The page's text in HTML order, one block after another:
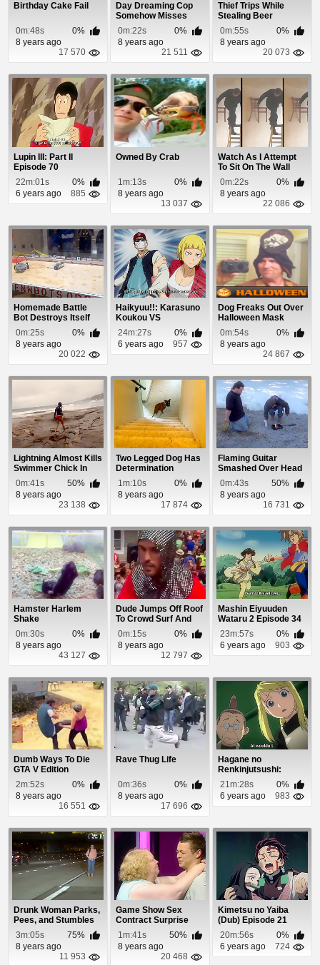
Birthday Cake Fail
0m:48s
0%
8 years ago
17 570
Day Dreaming Cop
Somehow Misses
Guy Blasting
Through...
0m:22s
0%
8 years ago
21 511
Thief Trips While
Stealing Beer
0m:55s
0%
8 years ago
20 073
Lupin III: Part II
Episode 70
22m:01s
0%
6 years ago
885
Owned By Crab
1m:13s
0%
8 years ago
13 037
Watch As I Attempt
To Sit On The Wall
0m:22s
0%
8 years ago
22 086
Homemade Battle
Bot Destroys Itself
0m:25s
0%
8 years ago
20 022
Haikyuu!!: Karasuno
Koukou VS
Shiratorizawa
Gakuen K...
24m:27s
0%
6 years ago
957
Dog Freaks Out Over
Halloween Mask
0m:54s
0%
8 years ago
24 867
Lightning Almost Kills
Swimmer Chick In
Australia
0m:41s
50%
8 years ago
23 138
Two Legged Dog Has
Determination
1m:10s
0%
8 years ago
17 874
Flaming Guitar
Smashed Over Head
Fail
0m:43s
50%
8 years ago
16 731
Hamster Harlem
Shake
0m:30s
0%
8 years ago
43 127
Dude Jumps Off Roof
To Crowd Surf And
Nobody Catches...
0m:15s
0%
8 years ago
12 797
Mashin Eiyuuden
Wataru 2 Episode 34
23m:57s
0%
6 years ago
903
Dumb Ways To Die
GTA V Edition
2m:52s
0%
8 years ago
16 551
Rave Thug Life
0m:36s
0%
8 years ago
17 696
Hagane no
Renkinjutsushi:
Fullmetal Alchemist
Episode 9
21m:28s
0%
6 years ago
983
Drunk Woman Parks,
Pees, and Stumbles
In The Middle ...
3m:05s
75%
8 years ago
11 953
Game Show Sex
Contract Surprise
1m:41s
50%
8 years ago
20 468
Kimetsu no Yaiba
(Dub) Episode 21
20m:56s
0%
6 years ago
724